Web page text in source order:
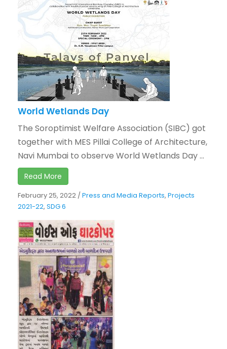
World Wetlands Day
The Soroptimist Welfare Association (SIBC) got
together with MES Pillai College of Architecture,
Navi Mumbai to observe World Wetlands Day ...
Read More
February 25, 2022 /Press and Media Reports, Projects
2021-22, SDG 6